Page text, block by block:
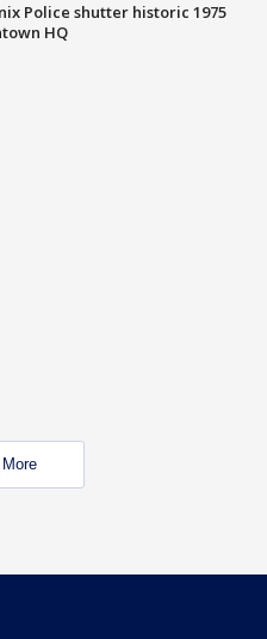
Police shutter historic 1975
HQ